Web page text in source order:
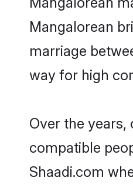
Mangalorean
marriage
way for high
Over the
compatible
Shaadi.com